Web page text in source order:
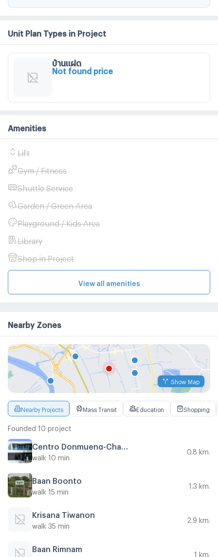
Unit Plan Types in Project
บ้านแฝด
Not found price
Amenities
Lift
Gym / Fitness
Shuttle Service
Garden / Green Area
Playground / Kids Area
Library
Shop in Project
View all amenities
Nearby Zones
Show Map
Nearby Projects Mass Transit Education Shopping
Founded 10 project
walk 10 min
0.8 km.
Baan Boonto
walk 15 min
1.3 km.
Krisana Tiwanon
walk 35 min
2.9 km.
Baan Rimnam
1 km.